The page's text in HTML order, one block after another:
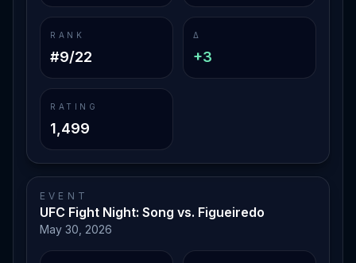
RANK
#9/22
Δ
+3
RATING
1,499
EVENT
UFC Fight Night: Song vs. Figueiredo
May 30, 2026